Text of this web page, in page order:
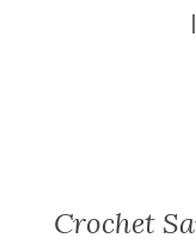
Crochet